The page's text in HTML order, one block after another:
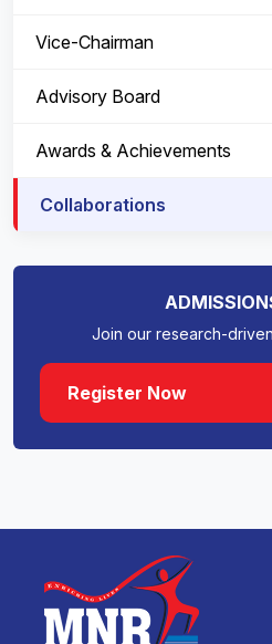
prepared for the
Social Ventures. It
for this project.
Medical School.
Collaboration with
Collaborate
Developing
part of the Prime
Scholarship
Vice-Chairman
Advisory Board
Awards & Achievements
Collaborations
Join our research-
Register Now